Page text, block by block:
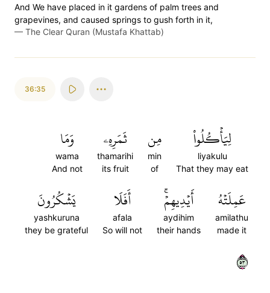
And We have placed in it gardens of palm trees and
grapevines, and caused springs to gush forth in it,
— The Clear Quran (Mustafa Khattab)
36:35
لِيَأۡكُلُواْ
liyakulu
That they may eat
مِن
min
of
ثَمَرِهِۦ
thamarihi
its fruit
وَمَا
wama
And not
عَمِلَتۡهُ
amilathu
made it
أَيۡدِيهِمۡۚ
aydihim
their hands
أَفَلَا
afala
So will not
يَشۡكُرُونَ
yashkuruna
they be grateful
٣٥